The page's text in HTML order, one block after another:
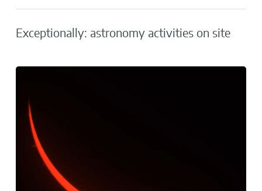
Exceptionally: astronomy activities on site